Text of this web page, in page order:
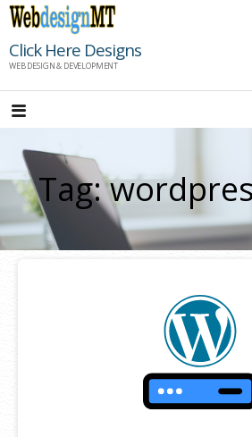
Skip
content
Click Here Designs
WEB DESIGN & DEVELOPMENT
Tag: